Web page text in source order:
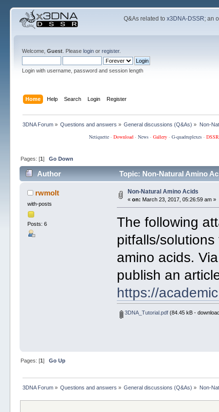
Q&As related tox3DNA-DSSR; an
Welcome, Guest. Please loginor register.
Login with username, password and session length
Home Help Search Login Register
3DNA Forum» Questions and answers » General discussions (Q&As) » Non-
Netiquette· Download· News· Gallery· G-quadruplexes·
Pages: [1] Go Down
Author Topic: Non-Natural Amino
rwmolt
with-posts
Posts: 6
Non-Natural Amino Acids
« on: March 23, 2017, 05:26:59 am »
The following
pitfalls/
amino acids.
publish an
https://
3DNA_Tutorial.pdf(84.45 kB -
Pages: [1 ] Go Up
3DNA Forum» Questions and answers » General discussions (Q&As) » Non-